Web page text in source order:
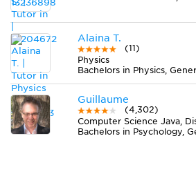
Alaina T.
(11)
Physics
Guillaume
(4,302)